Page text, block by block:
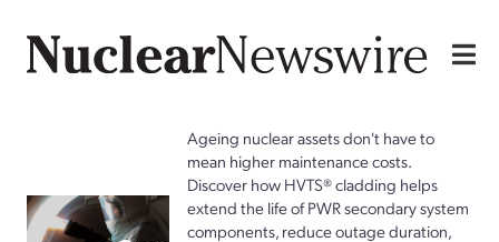
Ageing nuclear assets don't have to
mean higher maintenance costs.
Discover how HVTS® cladding helps
extend the life of PWR secondary system
components, reduce outage duration,